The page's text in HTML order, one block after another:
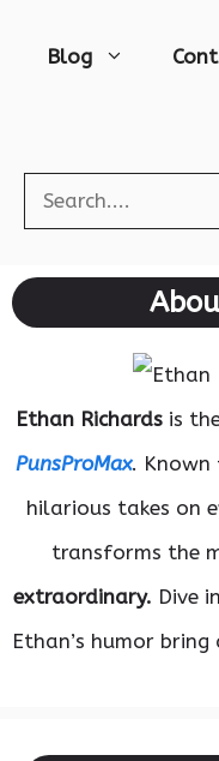
Blog
Search
Ethan Richards is
PunsProMax. Known
hilarious takes on
transforms the
extraordinary. Dive
Ethan’s humor